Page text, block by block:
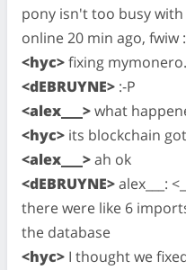
pony isn't too busy
online 20 min ago, fwiw
<hyc>fixing
<dEBRUYNE> :-P
<alex___>what
<hyc> its blockchain
<alex___>ah ok
<dEBRUYNE>alex___:
there were like 6
the database
<hyc> I thought we